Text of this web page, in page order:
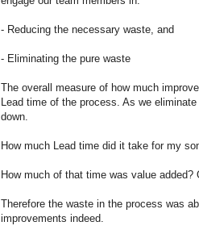
- Reducing the necessary waste, and
- Eliminating the pure waste
The overall measure of how much
Lead time of the process. As we
down.
How much Lead time did it take for my
How much of that time was value added?
Therefore the waste in the process was
improvements indeed.